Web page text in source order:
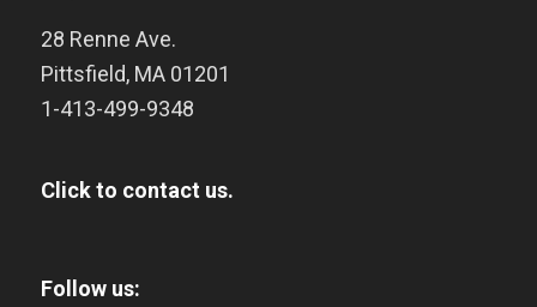
28 Renne Ave.
Pittsfield, MA 01201
1-413-499-9348
Click to contact us.
Follow us: